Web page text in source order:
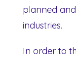
planned
industries.
In order to